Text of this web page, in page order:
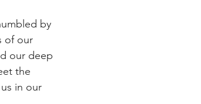
by
of our
our deep
the
in our